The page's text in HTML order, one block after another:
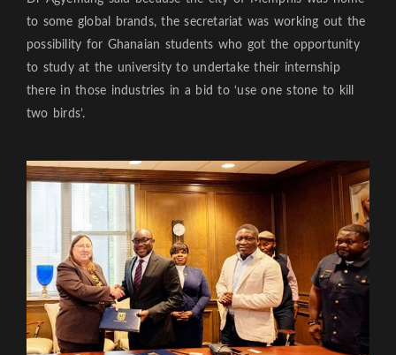
to some global brands, the secretariat was working out the
possibility for Ghanaian students who got the opportunity
to study at the university to undertake their internship
there in those industries in a bid to ‘use one stone to kill
two birds’.